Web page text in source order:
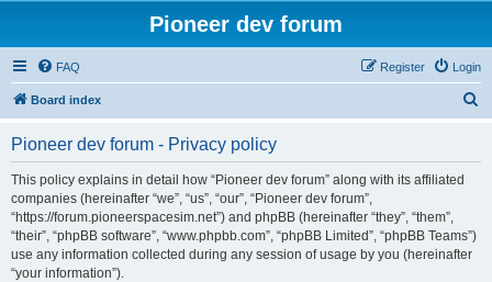
Pioneer dev forum
FAQ Login
Register
Board index
Pioneer dev forum - Privacy policy
This policy explains in detail how “Pioneer dev forum” along with its affiliated
companies (hereinafter “we”, “us”, “our”, “Pioneer dev forum”,
“https://forum.pioneerspacesim.net”) and phpBB (hereinafter “they”, “them”,
“their”, “phpBB software”, “www.phpbb.com”, “phpBB Limited”, “phpBB Teams”)
use any information collected during any session of usage by you (hereinafter
“your information”).